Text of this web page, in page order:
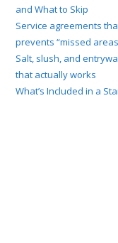
and What to Skip
Service agreements
prevents “missed
Salt, slush, and
that actually works
What’s Included in a